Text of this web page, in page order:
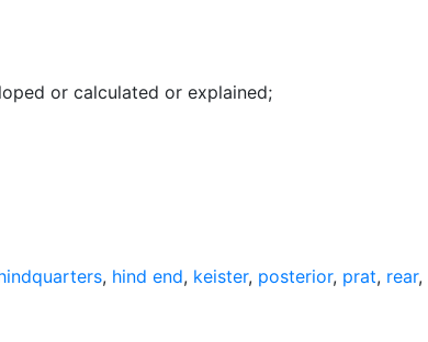
or calculated or explained;
, hind end, keister, posterior, prat, rear,